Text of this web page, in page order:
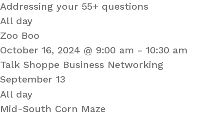
Addressing your 55+ questions
All day
Zoo Boo
October 16, 2024 @ 9:00 am - 10:30 am
Talk Shoppe Business Networking
September 13
All day
Mid-South Corn Maze